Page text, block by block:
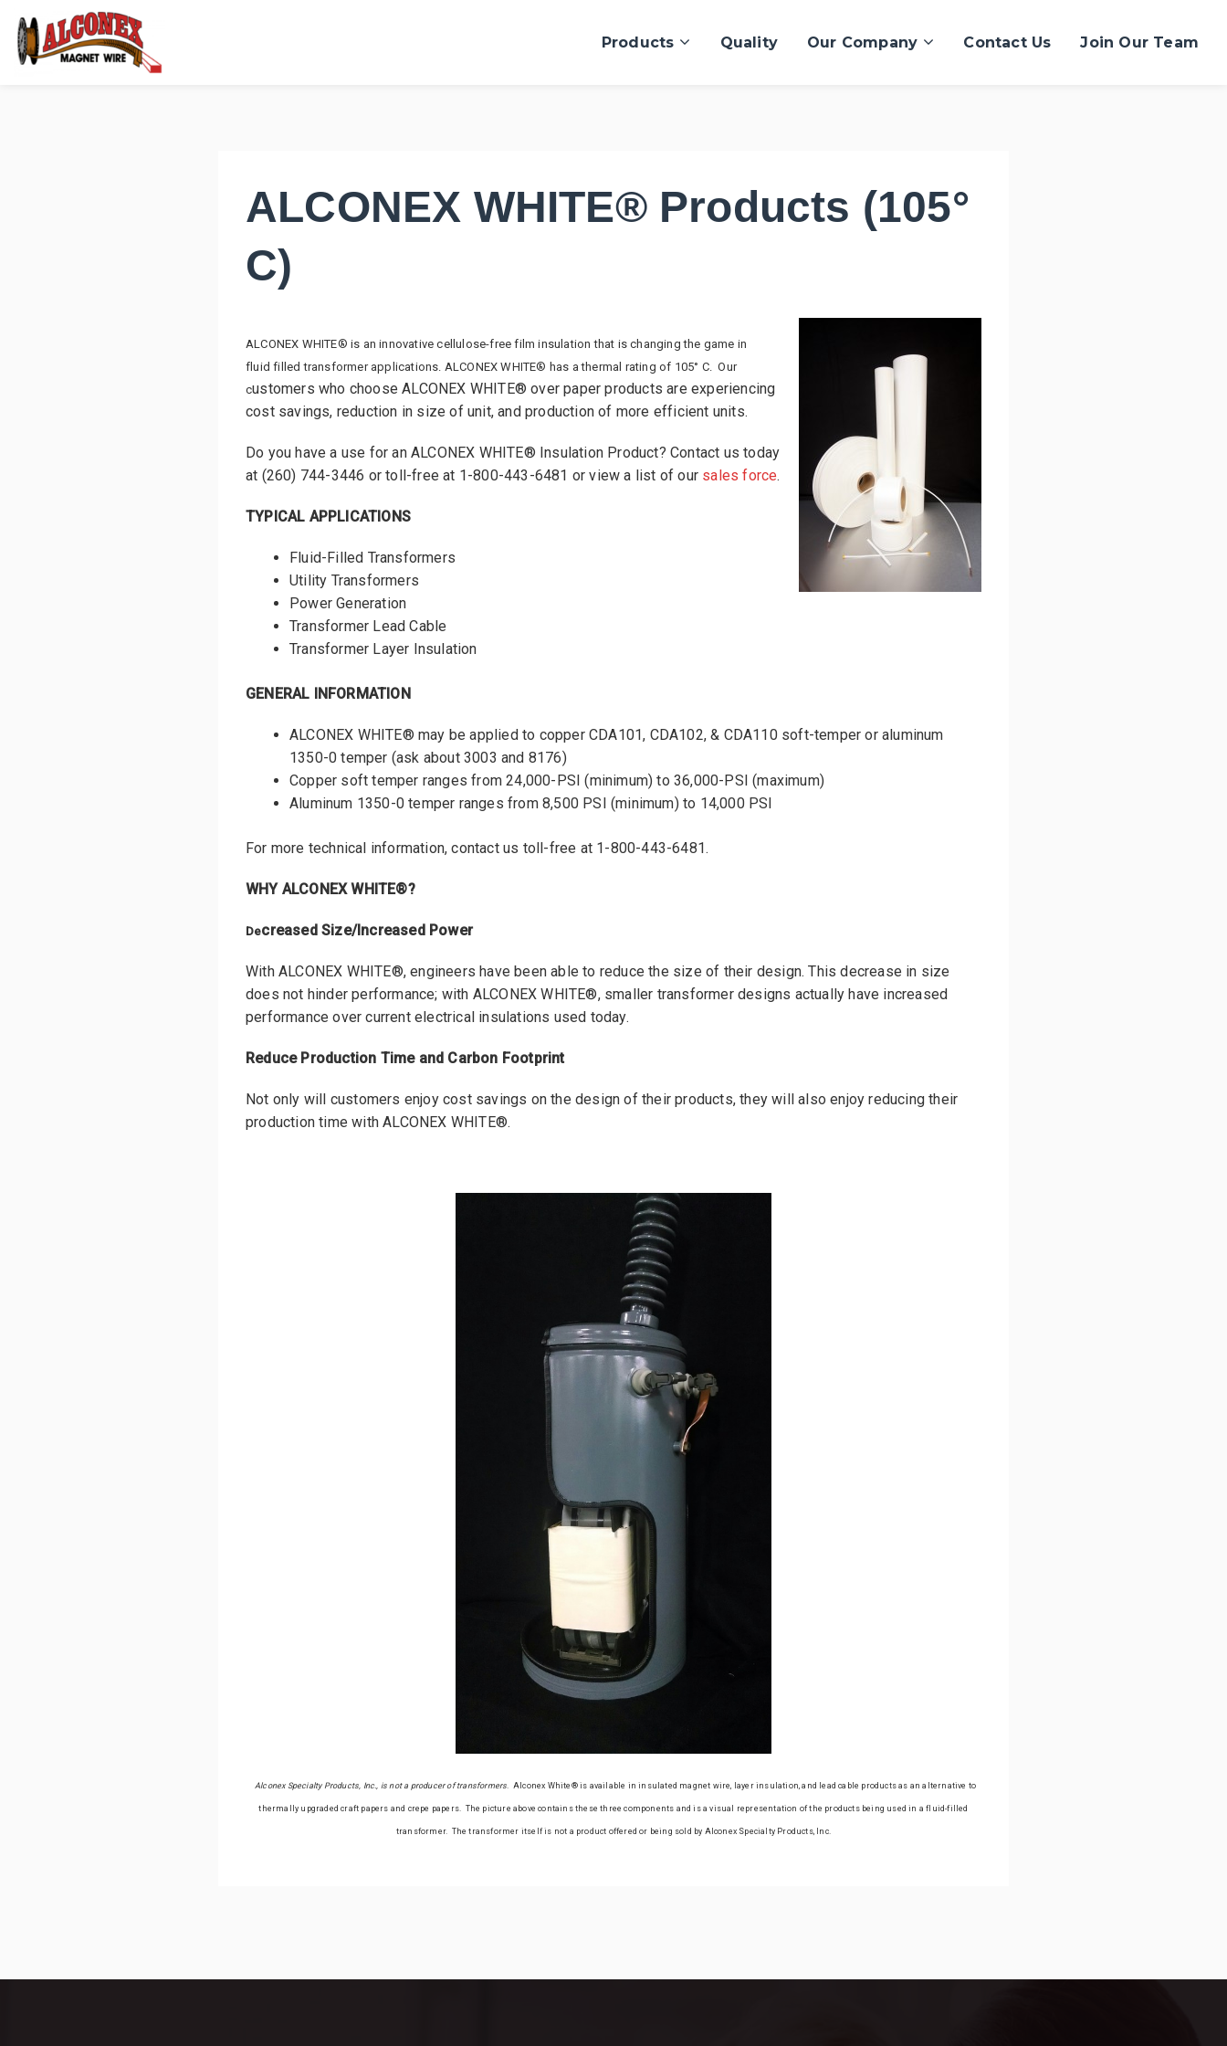
Products Quality Our Company Contact Us Join Our Team
ALCONEX WHITE® Products (105°
C)
ALCONEX WHITE® is an innovative cellulose-free film insulation that is changing the game in
fluid filled transformer applications. ALCONEX WHITE® has a thermal rating of 105° C. Our
customers who choose ALCONEX WHITE® over paper products are experiencing
cost savings, reduction in size of unit, and production of more efficient units.
Do you have a use for an ALCONEX WHITE® Insulation Product? Contact us today
at (260) 744-3446 or toll-free at 1-800-443-6481 or view a list of our sales force.
TYPICAL APPLICATIONS
Fluid-Filled Transformers
Utility Transformers
Power Generation
Transformer Lead Cable
Transformer Layer Insulation
GENERAL INFORMATION
ALCONEX WHITE® may be applied to copper CDA101, CDA102, & CDA110 soft-temper or aluminum
1350-0 temper (ask about 3003 and 8176)
Copper soft temper ranges from 24,000-PSI (minimum) to 36,000-PSI (maximum)
Aluminum 1350-0 temper ranges from 8,500 PSI (minimum) to 14,000 PSI
For more technical information, contact us toll-free at 1-800-443-6481.
WHY ALCONEX WHITE®?
Decreased Size/Increased Power
With ALCONEX WHITE®, engineers have been able to reduce the size of their design. This decrease in size
does not hinder performance; with ALCONEX WHITE®, smaller transformer designs actually have increased
performance over current electrical insulations used today.
Reduce Production Time and Carbon Footprint
Not only will customers enjoy cost savings on the design of their products, they will also enjoy reducing their
production time with ALCONEX WHITE®.
Alconex Specialty Products, Inc., is not a producer of transformers . Alconex White® is available in insulated magnet wire, layer insulation, and lead cable products as an alternative to
thermally upgraded craft papers and crepe papers. The picture above contains these three components and is a visual representation of the products being used in a fluid-filled
transformer. The transformer itself is not a product offered or being sold by Alconex Specialty Products, Inc.